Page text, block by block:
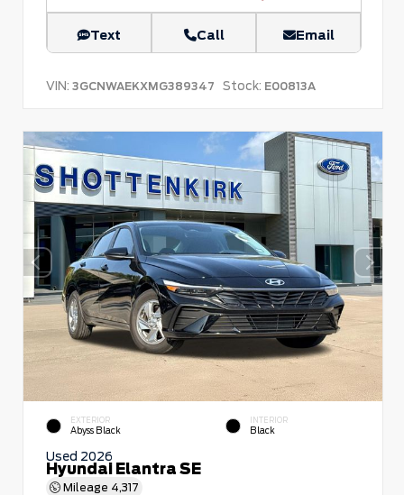
Text Call Email
VIN: 3GCNWAEKXMG389347 Stock: E00813A
EXTERIOR
Abyss Black
INTERIOR
Black
Used 2026
Hyundai Elantra SE
Mileage 4,317